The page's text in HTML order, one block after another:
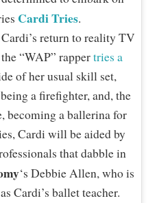
Cardi Tries.
return to reality TV
“WAP” rappertries a
of her usual skill set,
a firefighter, and, the
becoming a ballerina for
Cardi will be aided by
that dabble in
‘s Debbie Allen, who is
Cardi’s ballet teacher.